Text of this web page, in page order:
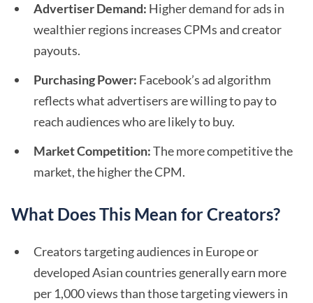
Advertiser Demand: Higher demand for ads in
wealthier regions increases CPMs and creator
payouts.
Purchasing Power: Facebook’s ad algorithm
reflects what advertisers are willing to pay to
reach audiences who are likely to buy.
Market Competition:The more competitive the
market, the higher the CPM.
What Does This Mean for Creators?
Creators targeting audiences in Europe or
developed Asian countries generally earn more
per 1,000 views than those targeting viewers in